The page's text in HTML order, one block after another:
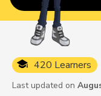
420 Learners
Last updated on